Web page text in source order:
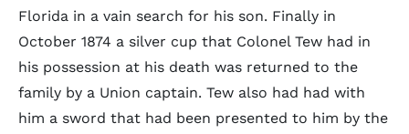
Florida in a vain search for his son. Finally in
October 1874 a silver cup that Colonel Tew had in
his possession at his death was returned to the
family by a Union captain. Tew also had had with
him a sword that had been presented to him by the